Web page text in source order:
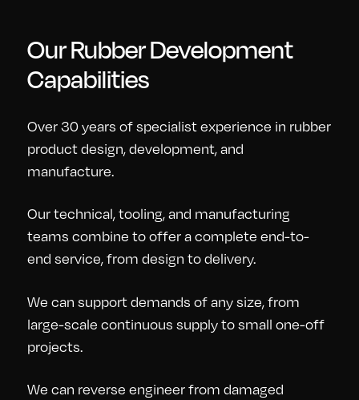
Our Rubber Development
Capabilities
Over 30 years of specialist experience in rubber
product design, development, and
manufacture.
Our technical, tooling, and manufacturing
teams combine to offer a complete end-to-
end service, from design to delivery.
We can support demands of any size, from
large-scale continuous supply to small one-off
projects.
We can reverse engineer from damaged